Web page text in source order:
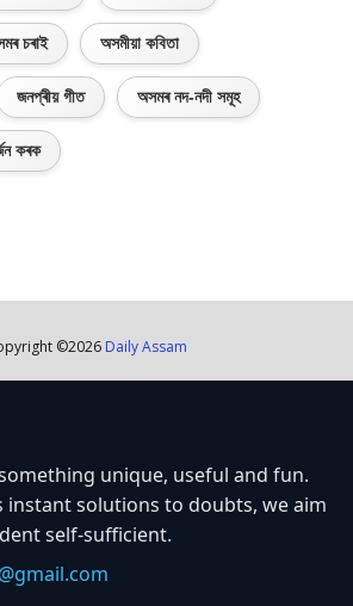
চৰাই অসমীয়া কবিতা
জনপ্ৰীয় গীত অসমৰ নদ-নদী সমূহ
কৰক
©2026 Daily Assam
unique, useful and fun.
instant solutions to doubts, we aim
self-sufficient.